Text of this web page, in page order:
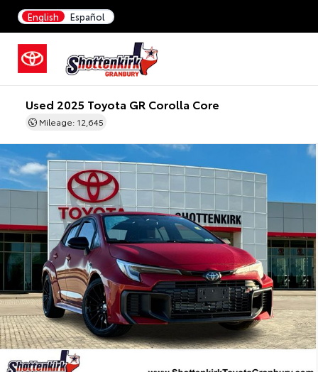
English Español
Used 2025 Toyota GR Corolla Core
Mileage: 12,645